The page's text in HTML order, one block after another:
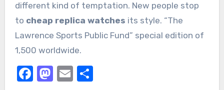
different kind of temptation. New people stop
to cheap replica watches its style. “The
Lawrence Sports Public Fund” special edition of
1,500 worldwide.
Facebook
Mastodon
EmailShare